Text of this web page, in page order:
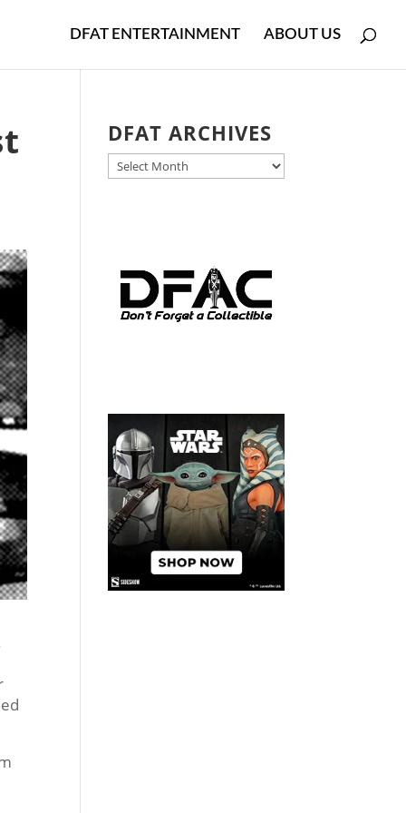
DFAT ENTERTAINMENT ABOUT US
DFAT ARCHIVES
DFAT
ARCHIVES